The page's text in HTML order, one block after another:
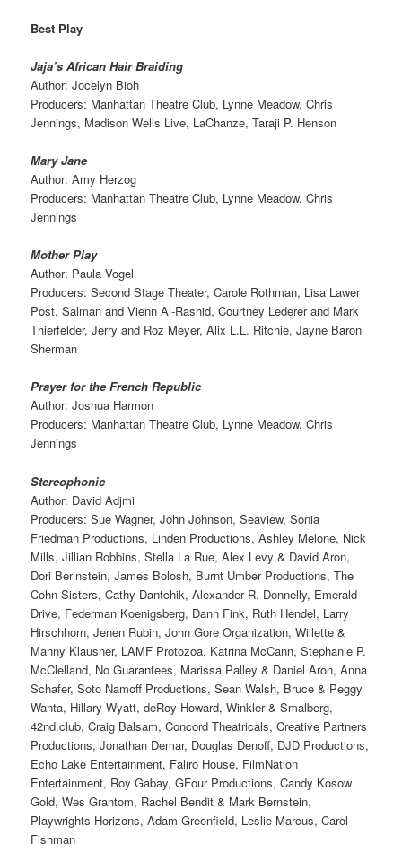
Best Play
Jaja’s African Hair Braiding
Author: Jocelyn Bioh
Producers: Manhattan Theatre Club, Lynne Meadow, Chris
Jennings, Madison Wells Live, LaChanze, Taraji P. Henson
Mary Jane
Author: Amy Herzog
Producers: Manhattan Theatre Club, Lynne Meadow, Chris
Jennings
Mother Play
Author: Paula Vogel
Producers: Second Stage Theater, Carole Rothman, Lisa Lawer
Post, Salman and Vienn Al-Rashid, Courtney Lederer and Mark
Thierfelder, Jerry and Roz Meyer, Alix L.L. Ritchie, Jayne Baron
Sherman
Prayer for the French Republic
Author: Joshua Harmon
Producers: Manhattan Theatre Club, Lynne Meadow, Chris
Jennings
Stereophonic
Author: David Adjmi
Producers: Sue Wagner, John Johnson, Seaview, Sonia
Friedman Productions, Linden Productions, Ashley Melone, Nick
Mills, Jillian Robbins, Stella La Rue, Alex Levy & David Aron,
Dori Berinstein, James Bolosh, Burnt Umber Productions, The
Cohn Sisters, Cathy Dantchik, Alexander R. Donnelly, Emerald
Drive, Federman Koenigsberg, Dann Fink, Ruth Hendel, Larry
Hirschhorn, Jenen Rubin, John Gore Organization, Willette &
Manny Klausner, LAMF Protozoa, Katrina McCann, Stephanie P.
McClelland, No Guarantees, Marissa Palley & Daniel Aron, Anna
Schafer, Soto Namoff Productions, Sean Walsh, Bruce & Peggy
Wanta, Hillary Wyatt, deRoy Howard, Winkler & Smalberg,
42nd.club, Craig Balsam, Concord Theatricals, Creative Partners
Productions, Jonathan Demar, Douglas Denoff, DJD Productions,
Echo Lake Entertainment, Faliro House, FilmNation
Entertainment, Roy Gabay, GFour Productions, Candy Kosow
Gold, Wes Grantom, Rachel Bendit & Mark Bernstein,
Playwrights Horizons, Adam Greenfield, Leslie Marcus, Carol
Fishman